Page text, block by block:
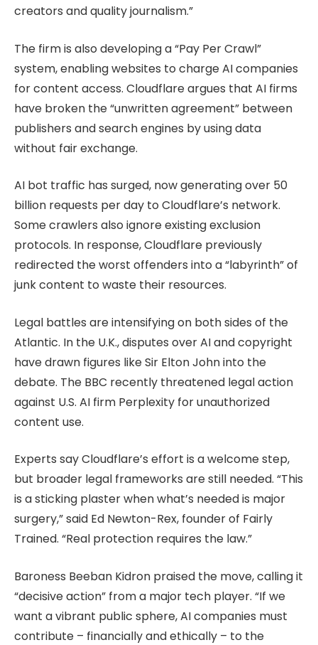
creators and quality journalism.”
The firm is also developing a “Pay Per Crawl”
system, enabling websites to charge AI companies
for content access. Cloudflare argues that AI firms
have broken the “unwritten agreement” between
publishers and search engines by using data
without fair exchange.
AI bot traffic has surged, now generating over 50
billion requests per day to Cloudflare’s network.
Some crawlers also ignore existing exclusion
protocols. In response, Cloudflare previously
redirected the worst offenders into a “labyrinth” of
junk content to waste their resources.
Legal battles are intensifying on both sides of the
Atlantic. In the U.K., disputes over AI and copyright
have drawn figures like Sir Elton John into the
debate. The BBC recently threatened legal action
against U.S. AI firm Perplexity for unauthorized
content use.
Experts say Cloudflare’s effort is a welcome step,
but broader legal frameworks are still needed. “This
is a sticking plaster when what’s needed is major
surgery,” said Ed Newton-Rex, founder of Fairly
Trained. “Real protection requires the law.”
Baroness Beeban Kidron praised the move, calling it
“decisive action” from a major tech player. “If we
want a vibrant public sphere, AI companies must
contribute – financially and ethically – to the